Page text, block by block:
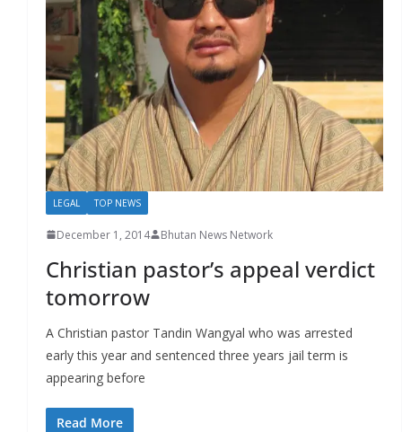
LEGAL TOP NEWS
December 1, 2014 Bhutan News Network
Christian pastor’s appeal verdict
tomorrow
A Christian pastor Tandin Wangyal who was arrested
early this year and sentenced three years jail term is
appearing before
Read More